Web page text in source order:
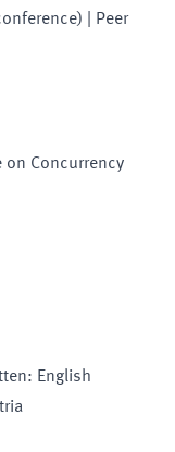
| Peer
on Concurrency
: English